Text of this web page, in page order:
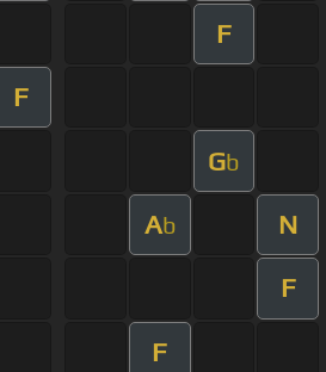
F
F
Gb
Ab N
F
F